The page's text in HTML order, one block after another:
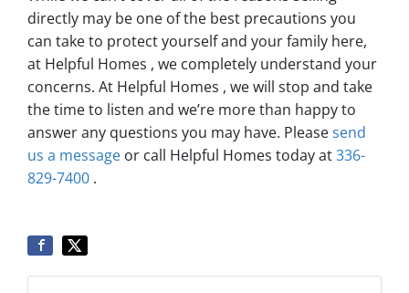
directly may be one of the best precautions you
can take to protect yourself and your family here,
at Helpful Homes , we completely understand your
concerns. At Helpful Homes , we will stop and take
the time to listen and we’re more than happy to
answer any questions you may have. Pleasesend
us a message or call Helpful Homes today at336-
829-7400 .